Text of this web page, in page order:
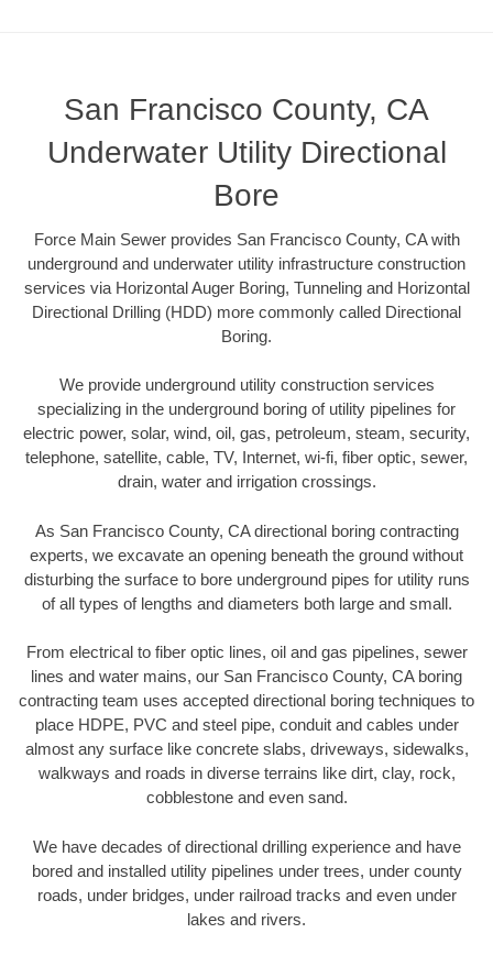
San Francisco County, CA
Underwater Utility Directional
Bore
Force Main Sewer provides San Francisco County, CA with
underground and underwater utility infrastructure construction
services via Horizontal Auger Boring, Tunneling and Horizontal
Directional Drilling (HDD) more commonly called Directional
Boring.
We provide underground utility construction services
specializing in the underground boring of utility pipelines for
electric power, solar, wind, oil, gas, petroleum, steam, security,
telephone, satellite, cable, TV, Internet, wi-fi, fiber optic, sewer,
drain, water and irrigation crossings.
As San Francisco County, CA directional boring contracting
experts, we excavate an opening beneath the ground without
disturbing the surface to bore underground pipes for utility runs
of all types of lengths and diameters both large and small.
From electrical to fiber optic lines, oil and gas pipelines, sewer
lines and water mains, our San Francisco County, CA boring
contracting team uses accepted directional boring techniques to
place HDPE, PVC and steel pipe, conduit and cables under
almost any surface like concrete slabs, driveways, sidewalks,
walkways and roads in diverse terrains like dirt, clay, rock,
cobblestone and even sand.
We have decades of directional drilling experience and have
bored and installed utility pipelines under trees, under county
roads, under bridges, under railroad tracks and even under
lakes and rivers.